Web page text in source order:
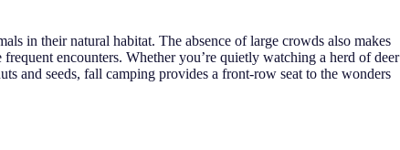
in their natural habitat. The absence of large crowds also makes
encounters. Whether you’re quietly watching a herd of deer
and seeds, fall camping provides a front-row seat to the wonders